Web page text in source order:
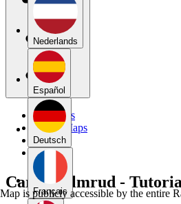
Nederlands
Español
Deutsch
Français
My Maps
Public Maps
Forums
Blog
Carson Almrud -
Map is publicly accessible by the entire